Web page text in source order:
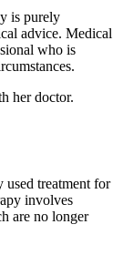
is purely
advice. Medical
who is
her doctor.
treatment for
involves
are no longer